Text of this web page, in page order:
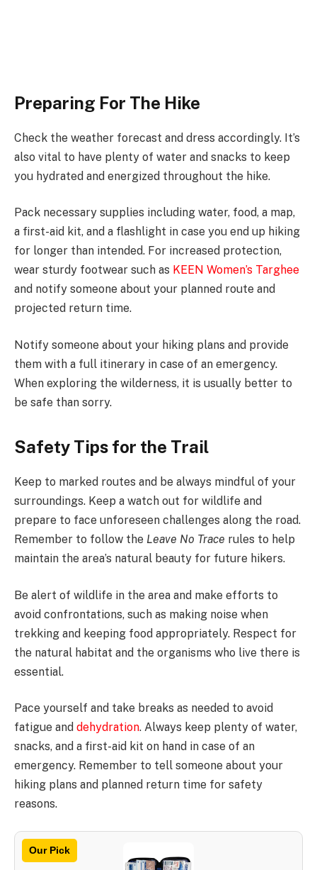
Preparing For The Hike
Check the weather forecast and dress accordingly. It’s
also vital to have plenty of water and snacks to keep
you hydrated and energized throughout the hike.
Pack necessary supplies including water, food, a map,
a first-aid kit, and a flashlight in case you end up hiking
for longer than intended. For increased protection,
wear sturdy footwear such as KEEN Women’s Targhee
and notify someone about your planned route and
projected return time.
Notify someone about your hiking plans and provide
them with a full itinerary in case of an emergency.
When exploring the wilderness, it is usually better to
be safe than sorry.
Safety Tips for the Trail
Keep to marked routes and be always mindful of your
surroundings. Keep a watch out for wildlife and
prepare to face unforeseen challenges along the road.
Remember to follow the Leave No Trace rules to help
maintain the area’s natural beauty for future hikers.
Be alert of wildlife in the area and make efforts to
avoid confrontations, such as making noise when
trekking and keeping food appropriately. Respect for
the natural habitat and the organisms who live there is
essential.
Pace yourself and take breaks as needed to avoid
fatigue and dehydration. Always keep plenty of water,
snacks, and a first-aid kit on hand in case of an
emergency. Remember to tell someone about your
hiking plans and planned return time for safety
reasons.
Our Pick